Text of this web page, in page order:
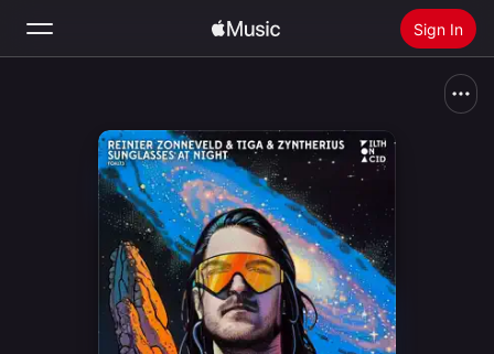
Sign In
Home
Install Apple Music